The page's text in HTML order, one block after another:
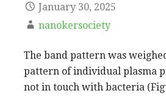
January 30, 2025
nanokersociety
The band pattern was
pattern of individual plasma
not in touch with bacteria